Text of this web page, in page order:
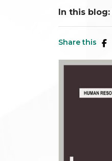
In this blog:
Share this